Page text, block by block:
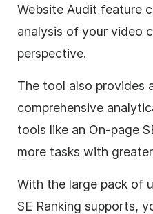
Website Audit feature
analysis of your video
perspective.
The tool also provides
comprehensive
tools like an On-page
more tasks with
With the large pack of
SE Ranking supports,